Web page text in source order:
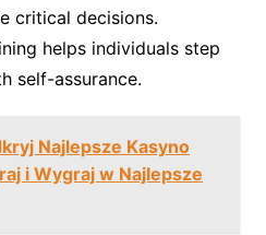
critical decisions.
helps individuals step
self-assurance.
Najlepsze Kasyno
i Wygraj w Najlepsze